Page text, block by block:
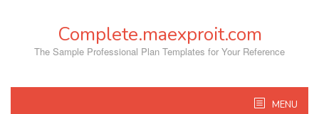
Complete.maexproit.com
The Sample Professional Plan Templates for Your Reference
MENU